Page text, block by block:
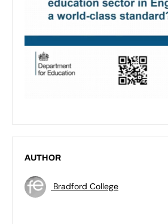
AUTHOR
Bradford College